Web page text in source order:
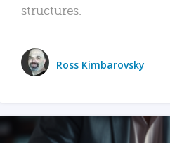
structures.
Ross Kimbarovsky